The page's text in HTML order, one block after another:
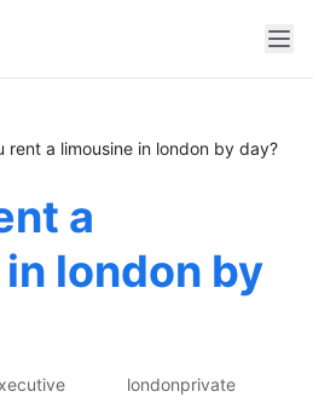
rent a limousine in london by day?
a
london by
londonprivate